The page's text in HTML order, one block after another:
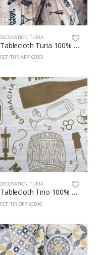
DECORATION,TURIA
Tablecloth Turia 100% Polyester 160cm Vermuth 1
REF: TURIAPP160001
DECORATION,TURIA
Tablecloth Tirio 100% Pes 160cm Wines 40
REF: TIRIOPP160040